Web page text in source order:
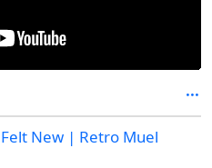
New | Retro Muel